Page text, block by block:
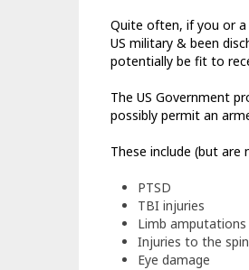
Quite often, if you or a
US military & been
potentially be fit to
The US Government
possibly permit an
These include (but
PTSD
TBI injuries
Limb amputations
Injuries to the
Eye damage